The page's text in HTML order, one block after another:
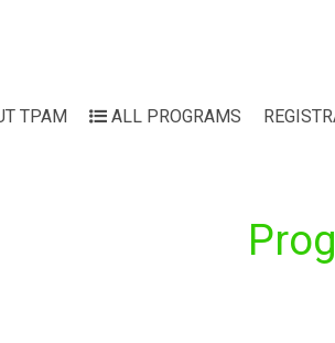
TPAM ALL PROGRAMS